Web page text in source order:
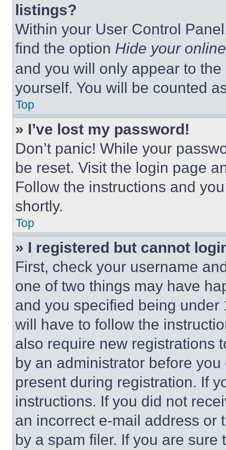
listings?
Within your User Control
find the option Hide your
and you will only appear to
yourself. You will be counted
Top
» I’ve lost my password!
Don’t panic! While your
be reset. Visit the login page
Follow the instructions and
shortly.
Top
» I registered but cannot
First, check your username
one of two things may have
and you specified being
will have to follow the
also require new registrations
by an administrator before
present during registration. If
instructions. If you did not
an incorrect e-mail address or
by a spam filer. If you are